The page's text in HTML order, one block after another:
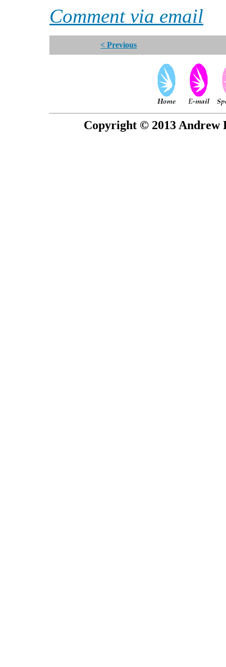
Comment via email
< Previous
Copyright © 2013 Andrew